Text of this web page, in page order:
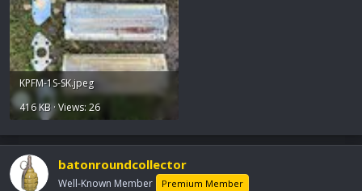
KPFM-1S-SK.jpeg
416 KB · Views: 26
batonroundcollector
Well-Known Member Premium Member